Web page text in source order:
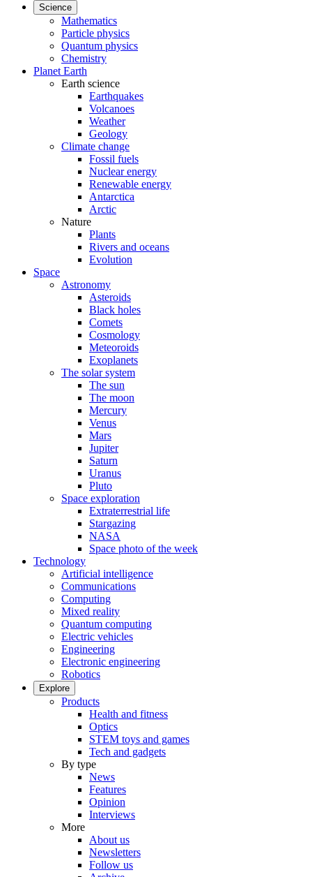
Science
Mathematics
Particle physics
Quantum physics
Chemistry
Planet Earth
Earth science
Earthquakes
Volcanoes
Weather
Geology
Climate change
Fossil fuels
Nuclear energy
Renewable energy
Antarctica
Arctic
Nature
Plants
Rivers and oceans
Evolution
Space
Astronomy
Asteroids
Black holes
Comets
Cosmology
Meteoroids
Exoplanets
The solar system
The sun
The moon
Mercury
Venus
Mars
Jupiter
Saturn
Uranus
Pluto
Space exploration
Extraterrestrial life
Stargazing
NASA
Space photo of the week
Technology
Artificial intelligence
Communications
Computing
Mixed reality
Quantum computing
Electric vehicles
Engineering
Electronic engineering
Robotics
Explore
Products
Health and fitness
Optics
STEM toys and games
Tech and gadgets
By type
News
Features
Opinion
Interviews
More
About us
Newsletters
Follow us